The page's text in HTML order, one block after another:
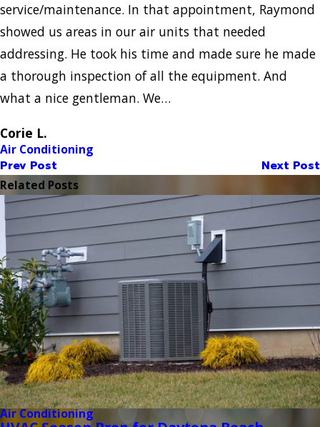
service/maintenance. In that appointment, Raymond
showed us areas in our air units that needed
addressing. He took his time and made sure he made
a thorough inspection of all the equipment. And
what a nice gentleman. We…
Corie L.
Air Conditioning
Prev Post Next Post
Related Posts
Air Conditioning